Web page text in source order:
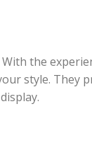
the
style. They